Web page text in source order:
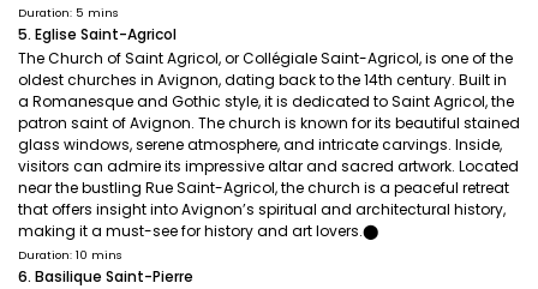
Duration: 5 mins
5. Eglise Saint-Agricol
The Church of Saint Agricol, or Collégiale Saint-Agricol, is one of the
oldest churches in Avignon, dating back to the 14th century. Built in
a Romanesque and Gothic style, it is dedicated to Saint Agricol, the
patron saint of Avignon. The church is known for its beautiful stained
glass windows, serene atmosphere, and intricate carvings. Inside,
visitors can admire its impressive altar and sacred artwork. Located
near the bustling Rue Saint-Agricol, the church is a peaceful retreat
that offers insight into Avignon’s spiritual and architectural history,
making it a must-see for history and art lovers.​⬤
Duration: 10 mins
6. Basilique Saint-Pierre